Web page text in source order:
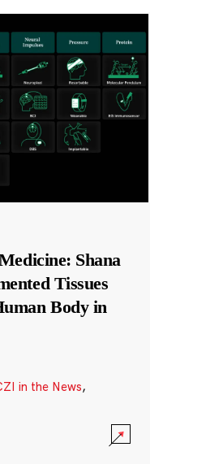
Shana
Tissues
Body in
in the News,